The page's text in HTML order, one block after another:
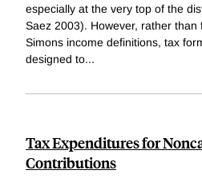
especially at the very top of the
Saez 2003). However, rather than
Simons income definitions, tax
designed to...
Tax Expenditures for
Contributions